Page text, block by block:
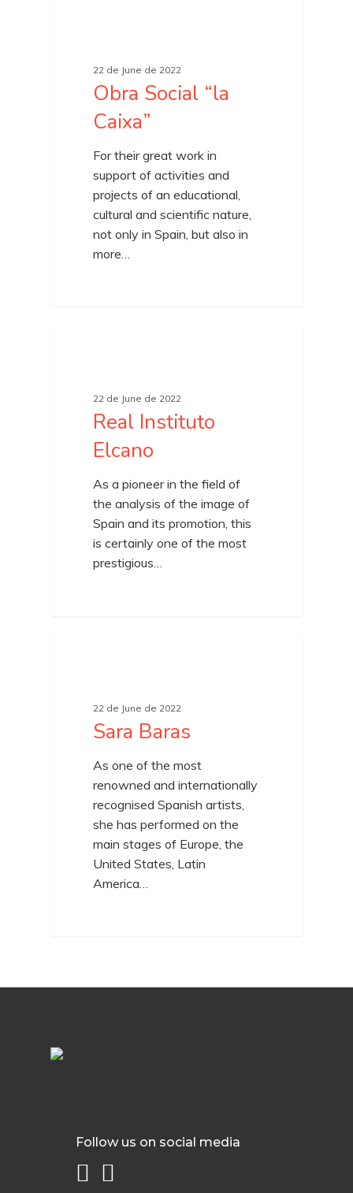
22 de June de 2022
Obra Social “la
Caixa”
For their great work in
support of activities and
projects of an educational,
cultural and scientific nature,
not only in Spain, but also in
more…
22 de June de 2022
Real Instituto
Elcano
As a pioneer in the field of
the analysis of the image of
Spain and its promotion, this
is certainly one of the most
prestigious…
22 de June de 2022
Sara Baras
As one of the most
renowned and internationally
recognised Spanish artists,
she has performed on the
main stages of Europe, the
United States, Latin
America…
Follow us on social media